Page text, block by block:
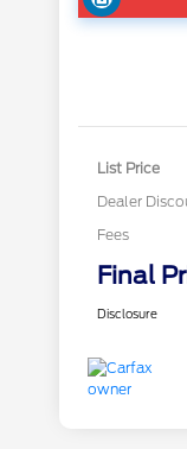
List Price
Dealer
Fees
Final
Disclosure